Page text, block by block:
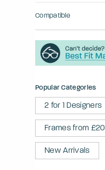
Compatible
Popular Categories
2 for 1 Designers
Frames from £20
New Arrivals